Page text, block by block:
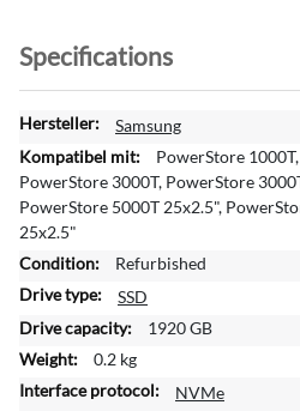
Specifications
M
o
r
e
I
f
o
r
m
t
Samsung
PowerStore
PowerStore 3000T, PowerStore
PowerStore 5000T 25x2.5",
25x2.5"
Refurbished
SSD
1920 GB
0.2 kg
NVMe